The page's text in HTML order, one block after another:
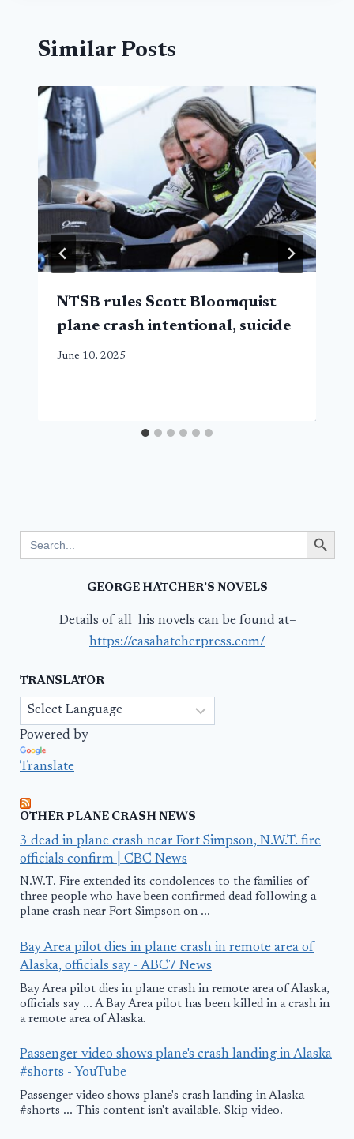
Similar Posts
NTSB rules Scott Bloomquist
plane crash intentional, suicide
June 10, 2025
for:
Search Button
GEORGE HATCHER’S NOVELS
Details of all his novels can be found at–
https://casahatcherpress.com/
TRANSLATOR
Powered by
Translate
OTHER PLANE CRASH NEWS
3 dead in plane crash near Fort Simpson, N.W.T. fire
officials confirm | CBC News
N.W.T. Fire extended its condolences to the families of
three people who have been confirmed dead following a
plane crash near Fort Simpson on ...
Bay Area pilot dies in plane crash in remote area of
Alaska, officials say - ABC7 News
Bay Area pilot dies in plane crash in remote area of Alaska,
officials say ... A Bay Area pilot has been killed in a crash in
a remote area of Alaska.
Passenger video shows plane's crash landing in Alaska
#shorts - YouTube
Passenger video shows plane's crash landing in Alaska
#shorts ... This content isn't available. Skip video.